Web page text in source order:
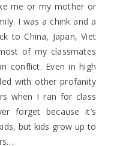
me or my mother or
I was a chink and a
to China, Japan, Viet
of my classmates
conflict. Even in high
with other profanity
when I ran for class
forget because it’s
but kids grow up to